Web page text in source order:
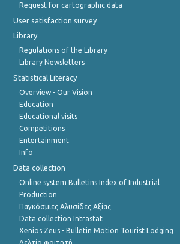
Request for cartographic data
User satisfaction survey
Library
Regulations of the Library
Library Newsletters
Statistical Literacy
Overview - Our Vision
Education
Educational visits
Competitions
Entertainment
Info
Data collection
Online system Bulletins Index of Industrial
Production
Παγκόσμιες Αλυσίδες Αξίας
Data collection Intrastat
Xenios Zeus - Bulletin Motion Tourist Lodging